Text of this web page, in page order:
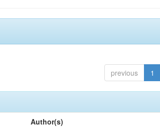
previous 1
Author(s)